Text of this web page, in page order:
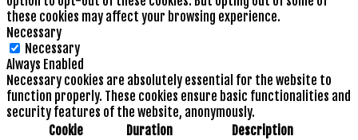
these cookies may affect your browsing experience.
Necessary
Necessary
Always Enabled
Necessary cookies are absolutely essential for the website to
function properly. These cookies ensure basic functionalities and
security features of the website, anonymously.
Cookie
Duration Description